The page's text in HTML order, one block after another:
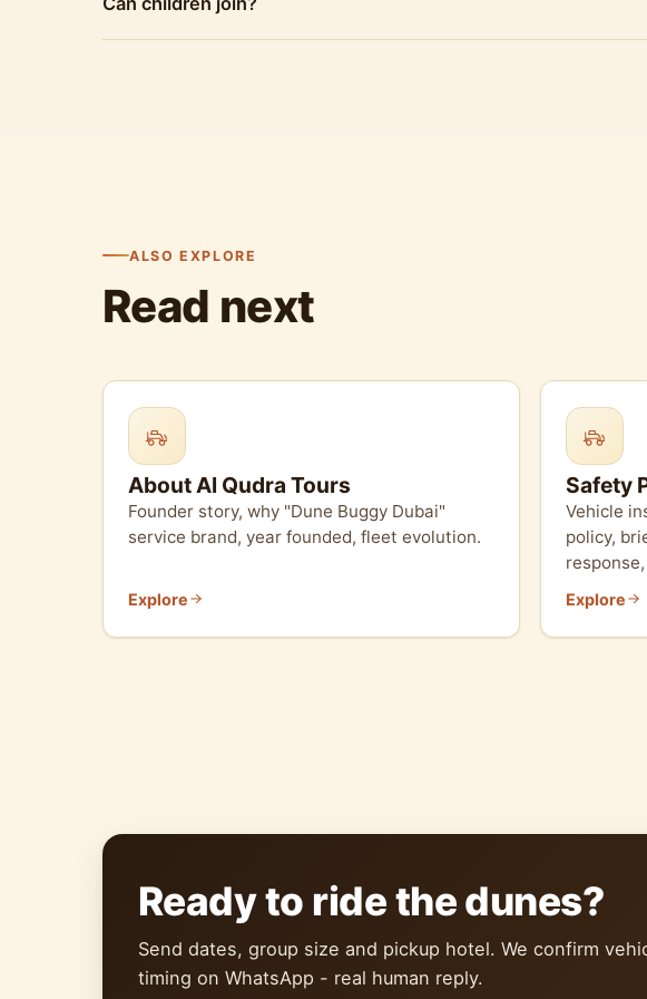
ALSO EXPLORE
Read next
About Al Qudra Tours
Founder story, why "Dune Buggy Dubai"
service brand, year founded, fleet evolution.
Explore
Safety
Vehicle
policy,
Explore
Ready to ride the dunes?
Send dates, group size and pickup hotel. We confirm
timing on WhatsApp - real human reply.